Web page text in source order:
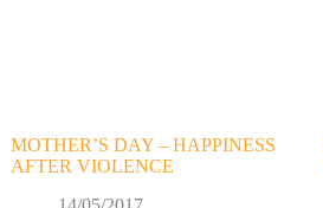
MOTHER’S DAY – HAPPINESS
AFTER VIOLENCE